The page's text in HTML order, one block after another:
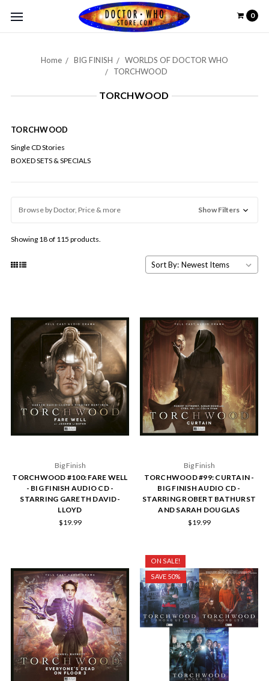
0
Home BIG FINISH
WORLDS OF DOCTOR WHO
TORCHWOOD
TORCHWOOD
TORCHWOOD
Single CD Stories
BOXED SETS & SPECIALS
Browse by Doctor, Price & more Show Filters
Showing 18 of 115 products.
Sort By:
Big Finish
TORCHWOOD #100: FARE WELL
- BIG FINISH AUDIO CD -
STARRING GARETH DAVID-
LLOYD
$19.99
Big Finish
TORCHWOOD #99: CURTAIN -
BIG FINISH AUDIO CD -
STARRING ROBERT BATHURST
AND SARAH DOUGLAS
$19.99
ON SALE!
SAVE 50%